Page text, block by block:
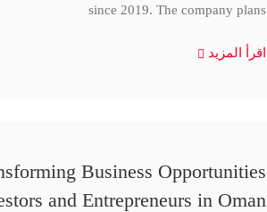
since 2019. The company plans
اقرأ المزيد
Business Opportunities
and Entrepreneurs in Oman